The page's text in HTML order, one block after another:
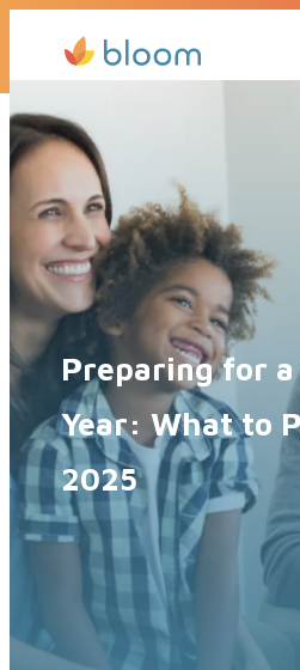
Get a Quote Today
Preparing for
Year: What to
2025